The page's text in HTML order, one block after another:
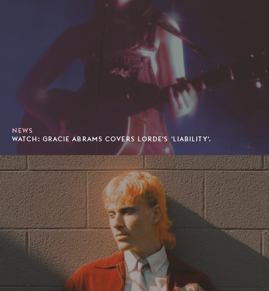
NEWS
WATCH: GRACIE ABRAMS COVERS LORDE'S 'LIABILITY'.